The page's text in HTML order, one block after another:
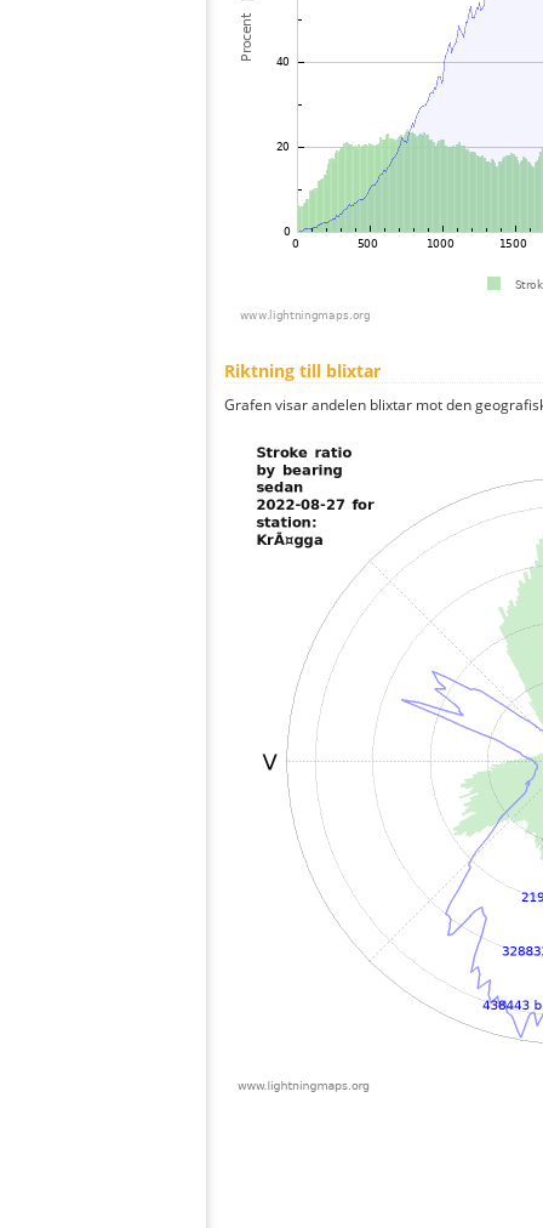
Riktning till blixtar
Grafen visar andelen blixtar mot den